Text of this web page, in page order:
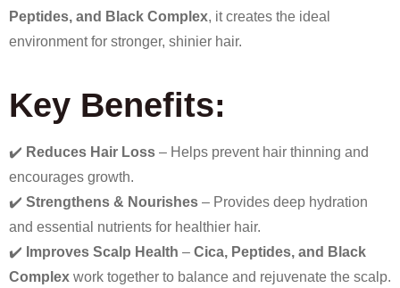
Peptides, and Black Complex, it creates the ideal
environment for stronger, shinier hair.
Key Benefits:
✔️ Reduces Hair Loss – Helps prevent hair thinning and
encourages growth.
✔️ Strengthens & Nourishes – Provides deep hydration
and essential nutrients for healthier hair.
✔️ Improves Scalp Health – Cica, Peptides, and Black
Complex work together to balance and rejuvenate the scalp.